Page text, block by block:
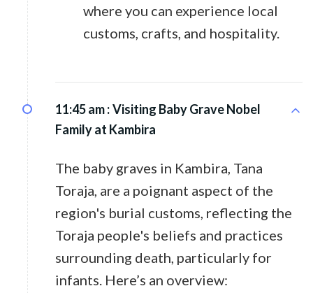
where you can experience local
customs, crafts, and hospitality.
11:45 am :Visiting Baby Grave Nobel
Family at Kambira
The baby graves in Kambira, Tana
Toraja, are a poignant aspect of the
region's burial customs, reflecting the
Toraja people's beliefs and practices
surrounding death, particularly for
infants. Here’s an overview: